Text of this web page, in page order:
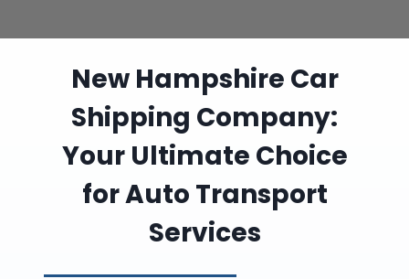
New Hampshire Car
Shipping Company:
Your Ultimate Choice
for Auto Transport
Services